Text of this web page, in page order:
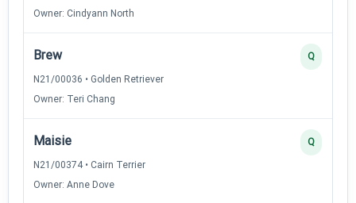
Owner: Cindyann North
Brew
N21/00036 • Golden Retriever
Owner: Teri Chang
Q
Maisie
N21/00374 • Cairn Terrier
Owner: Anne Dove
Q